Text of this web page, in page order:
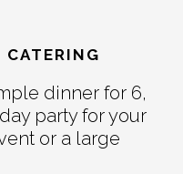
CATERING
dinner for 6,
party for your
or a large